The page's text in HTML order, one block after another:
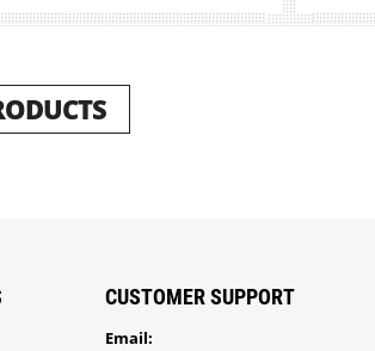
CUSTOMER SUPPORT
Email: